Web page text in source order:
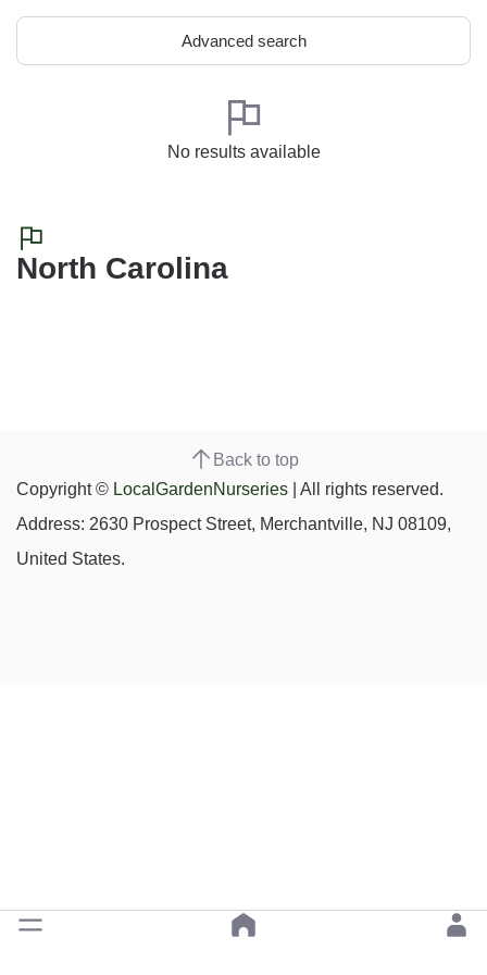
Advanced search
No results available
North Carolina
Back to top
Copyright © LocalGardenNurseries | All rights reserved.
Address: 2630 Prospect Street, Merchantville, NJ 08109,
United States.